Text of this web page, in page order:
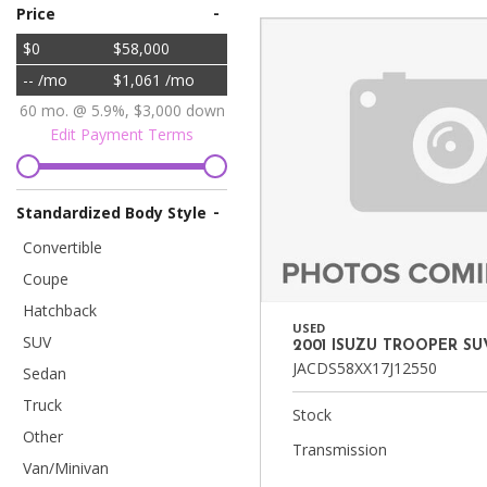
[7]
Hybrid & Electric
[90]
Price -
$0
$58,000
-- /mo
$1,061 /mo
60 mo. @ 5.9%, $3,000 down
Edit Payment Terms
Standardized Body Style -
Convertible
Coupe
Hatchback
SUV
Sedan
Truck
Other
Van/Minivan
USED
2001 ISUZU TROOPER
JACDS58XX17J12550
Stock
Transmission